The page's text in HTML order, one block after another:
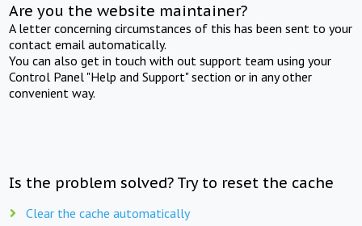
Are you the website maintainer?
A letter concerning circumstances of this has been sent to your
contact email automatically.
You can also get in touch with out support team using your
Control Panel "Help and Support" section or in any other
convenient way.
Is the problem solved? Try to reset the cache
Clear the cache automatically